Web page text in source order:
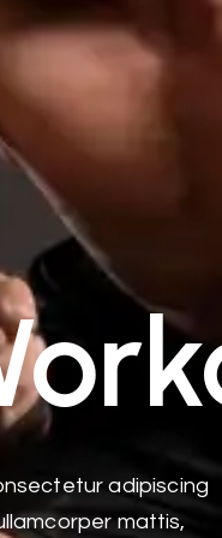
adipiscing
mattis,